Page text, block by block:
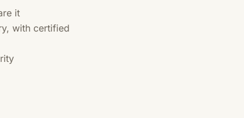
it
with certified